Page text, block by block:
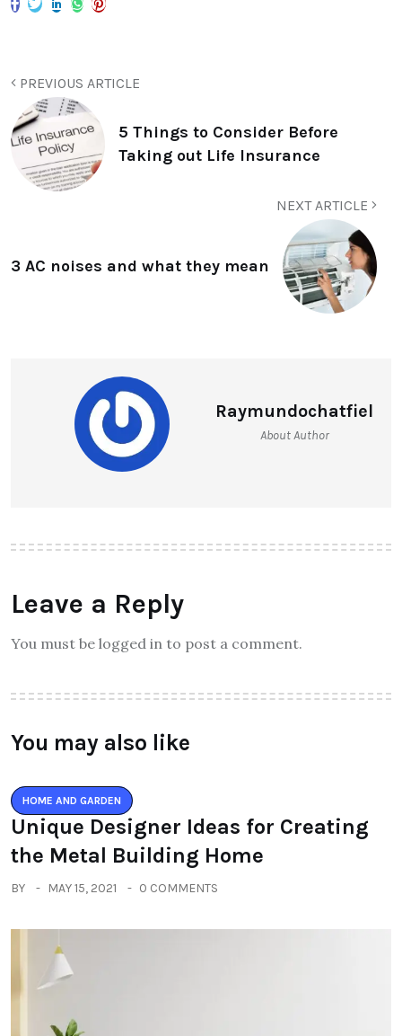
PREVIOUS ARTICLE
5 Things to Consider Before
Taking out Life Insurance
NEXT ARTICLE
3 AC noises and what they mean
Raymundochatfiel
About Author
Leave a Reply
You must be logged in to post a comment.
You may also like
HOME AND GARDEN
Unique Designer Ideas for Creating
the Metal Building Home
BY MAY 15, 2021 0 COMMENTS